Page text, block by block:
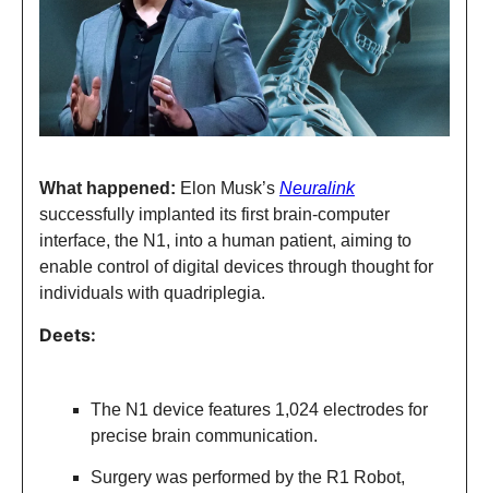
What happened: Elon Musk’s Neuralink
successfully implanted its first brain-computer
interface, the N1, into a human patient, aiming to
enable control of digital devices through thought for
individuals with quadriplegia.
Deets:
The N1 device features 1,024 electrodes for
precise brain communication.
Surgery was performed by the R1 Robot,